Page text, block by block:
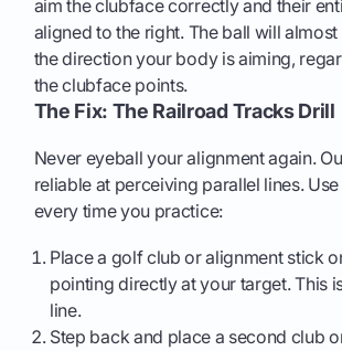
aim the clubface correctly and their
aligned to the right. The ball will
the direction your body is aiming,
the clubface points.
The Fix: The Railroad Tracks Drill
Never eyeball your alignment again.
reliable at perceiving parallel lines.
every time you practice:
Place a golf club or alignment stick
pointing directly at your target. This
line.
Step back and place a second club